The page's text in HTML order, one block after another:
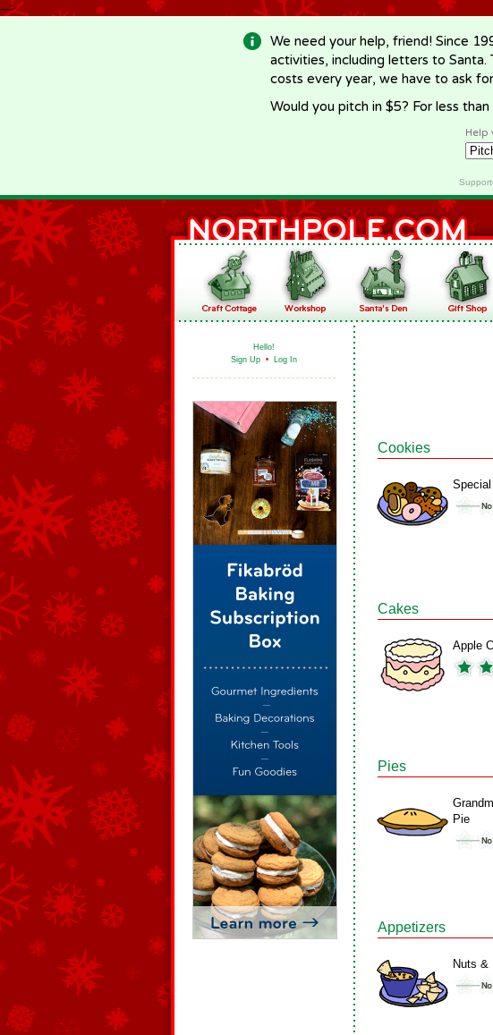
-->
We need your help, friend! Since
activities, including letters to
costs every year, we have to ask
Would you pitch in $5? For less
Help
Hello!
Sign Up • Log In
Cookies
Cakes
Apple
Pies
Pie
Appetizers
Nuts &